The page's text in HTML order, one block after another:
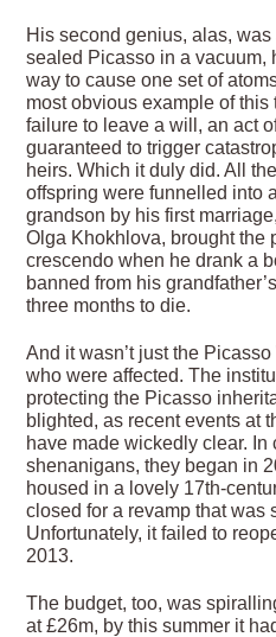
His second genius, alas,
sealed Picasso in a vacuum,
way to cause one set of
most obvious example of
failure to leave a will, an act
guaranteed to trigger
heirs. Which it duly did. All
offspring were funnelled into
grandson by his first
Olga Khokhlova, brought the
crescendo when he drank a
banned from his
three months to die.
And it wasn’t just the
who were affected. The
protecting the Picasso
blighted, as recent events at
have made wickedly clear. In
shenanigans, they began in
housed in a lovely 17th-
closed for a revamp that was
Unfortunately, it failed to
2013.
The budget, too, was
at £26m, by this summer it